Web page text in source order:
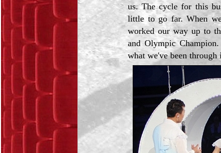
us. The cycle for this
little to go far. When
worked our way up to
and Olympic
what we've been